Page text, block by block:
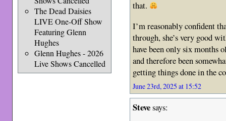
The Dead Daisies
LIVE One-Off Show
Featuring Glenn
Hughes
Glenn Hughes - 2026
Live Shows Cancelled
that.
I’m reasonably confident
through, she’s very good
have been only six months
and therefore been
getting things done in the
June 23rd, 2025 at 15:52
Stevesays: